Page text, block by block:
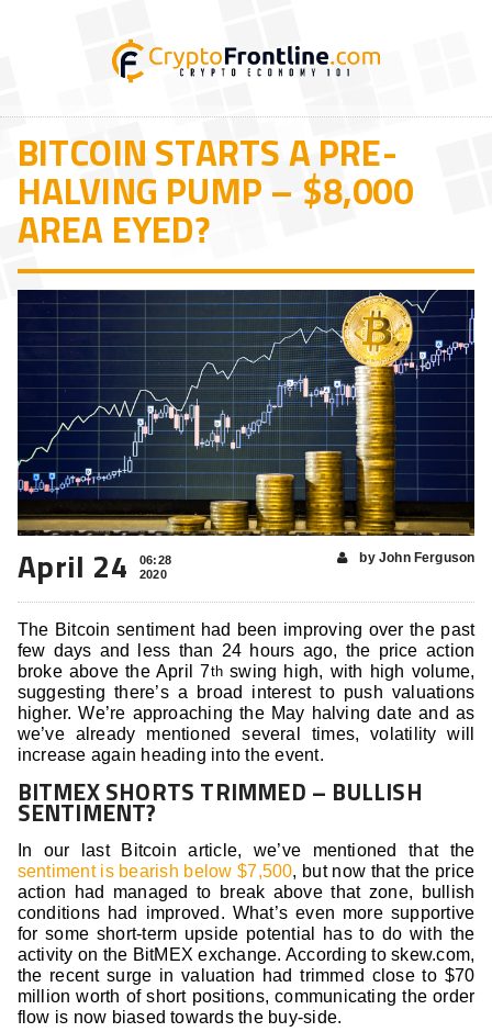
BITCOIN STARTS A PRE-
HALVING PUMP – $8,000
AREA EYED?
April 24
06:28
2020
by John Ferguson
The Bitcoin sentiment had been improving over the past
few days and less than 24 hours ago, the price action
broke above the April 7thswing high, with high volume,
suggesting there’s a broad interest to push valuations
higher. We’re approaching the May halving date and as
we’ve already mentioned several times, volatility will
increase again heading into the event.
BITMEX SHORTS TRIMMED – BULLISH
SENTIMENT?
In our last Bitcoin article, we’ve mentioned that the
sentiment is bearish below $7,500, but now that the price
action had managed to break above that zone, bullish
conditions had improved. What’s even more supportive
for some short-term upside potential has to do with the
activity on the BitMEX exchange. According to skew.com,
the recent surge in valuation had trimmed close to $70
million worth of short positions, communicating the order
flow is now biased towards the buy-side.